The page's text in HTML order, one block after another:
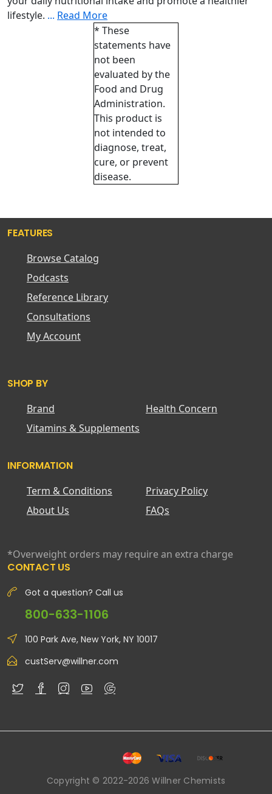
lifestyle. ... Read More
* These
statements have
not been
evaluated by the
Food and Drug
Administration.
This product is
not intended to
diagnose, treat,
cure, or prevent
disease.
FEATURES
Browse Catalog
Podcasts
Reference Library
Consultations
My Account
SHOP BY
Brand
Health Concern
Vitamins & Supplements
INFORMATION
Term & Conditions
Privacy Policy
About Us
FAQs
*Overweight orders may require an extra charge
CONTACT US
Got a question? Call us
800-633-1106
100 Park Ave, New York, NY 10017
custServ@willner.com
Copyright © 2022-2026 Willner Chemists